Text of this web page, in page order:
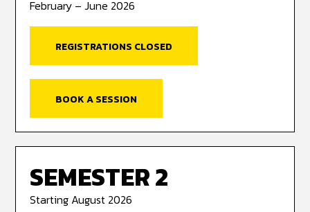
February – June 2026
REGISTRATIONS CLOSED
BOOK A SESSION
SEMESTER 2
Starting August 2026